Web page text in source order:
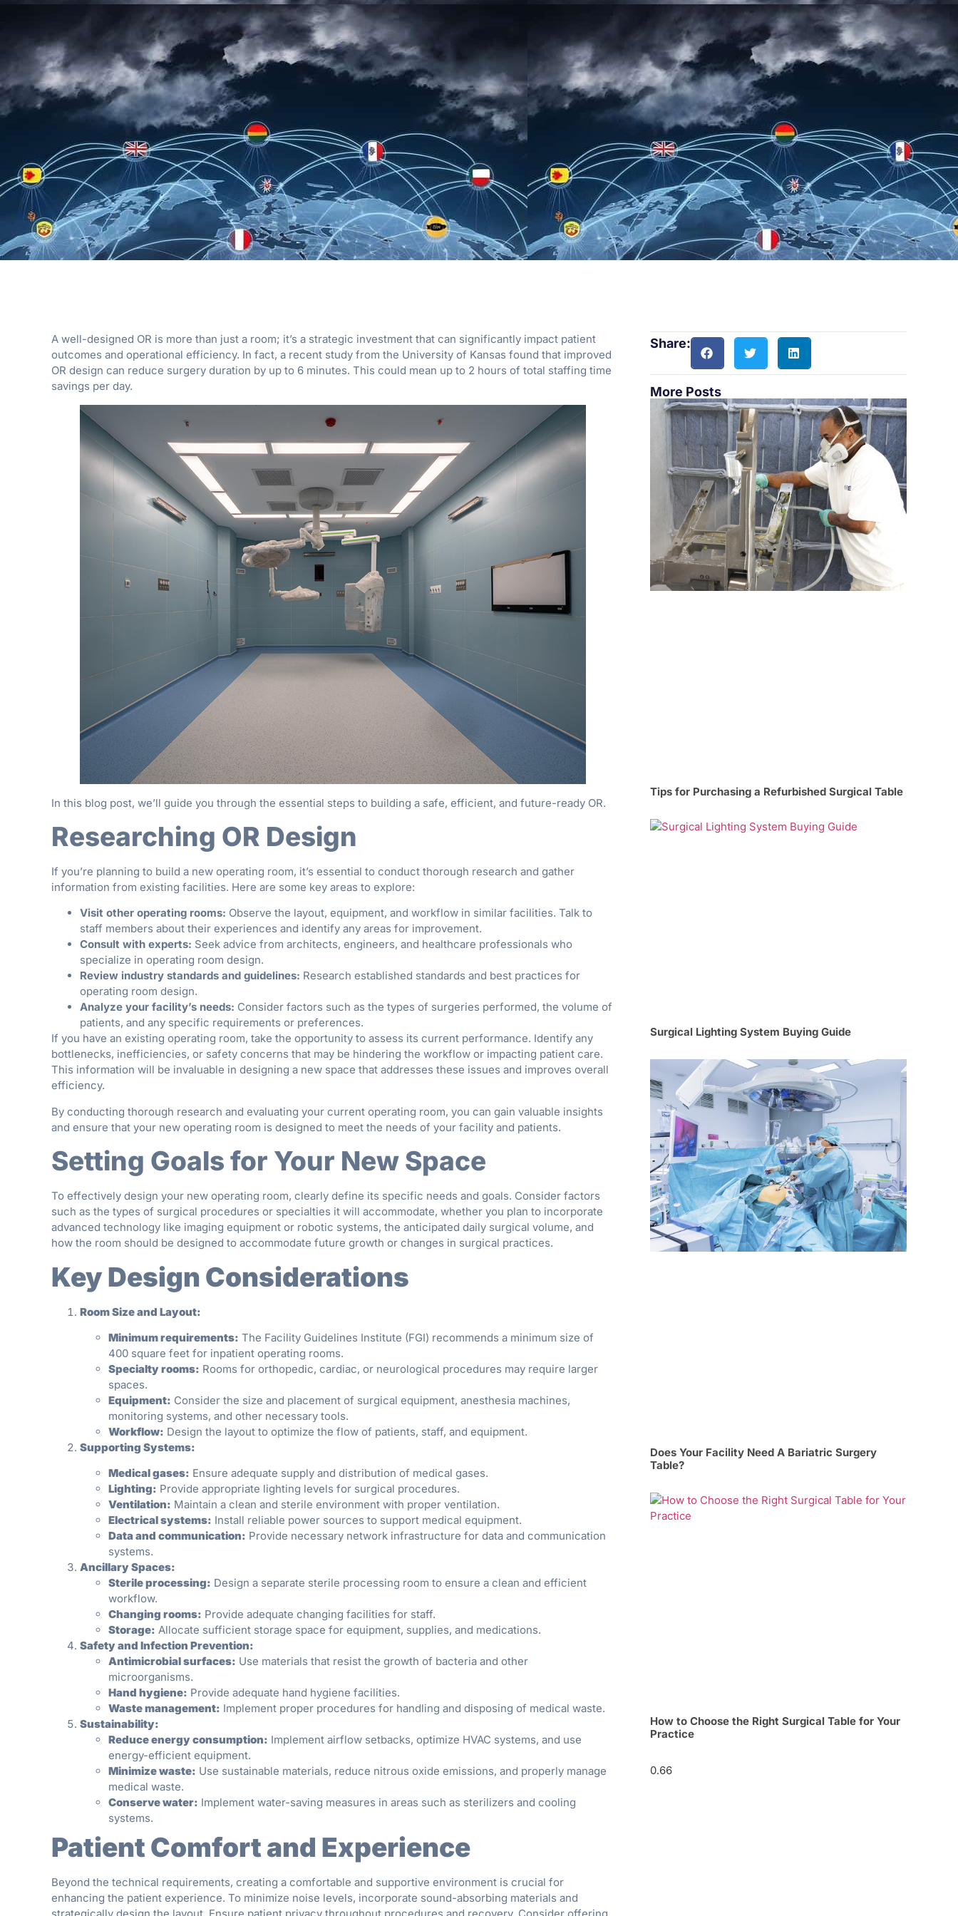
A well-designed OR is more than just a room; it’s a strategic investment that can significantly impact patient
outcomes and operational efficiency. In fact, a recent study from the University of Kansas found that improved
OR design can reduce surgery duration by up to 6 minutes. This could mean up to 2 hours of total staffing time
savings per day.
In this blog post, we’ll guide you through the essential steps to building a safe, efficient, and future-ready OR.
Researching OR Design
If you’re planning to build a new operating room, it’s essential to conduct thorough research and gather
information from existing facilities. Here are some key areas to explore:
Visit other operating rooms: Observe the layout, equipment, and workflow in similar facilities. Talk to
staff members about their experiences and identify any areas for improvement.
Consult with experts: Seek advice from architects, engineers, and healthcare professionals who
specialize in operating room design.
Review industry standards and guidelines: Research established standards and best practices for
operating room design.
Analyze your facility’s needs: Consider factors such as the types of surgeries performed, the volume of
patients, and any specific requirements or preferences.
If you have an existing operating room, take the opportunity to assess its current performance. Identify any
bottlenecks, inefficiencies, or safety concerns that may be hindering the workflow or impacting patient care.
This information will be invaluable in designing a new space that addresses these issues and improves overall
efficiency.
By conducting thorough research and evaluating your current operating room, you can gain valuable insights
and ensure that your new operating room is designed to meet the needs of your facility and patients.
Setting Goals for Your New Space
To effectively design your new operating room, clearly define its specific needs and goals. Consider factors
such as the types of surgical procedures or specialties it will accommodate, whether you plan to incorporate
advanced technology like imaging equipment or robotic systems, the anticipated daily surgical volume, and
how the room should be designed to accommodate future growth or changes in surgical practices.
Key Design Considerations
Room Size and Layout:
Minimum requirements: The Facility Guidelines Institute (FGI) recommends a minimum size of
400 square feet for inpatient operating rooms.
Specialty rooms: Rooms for orthopedic, cardiac, or neurological procedures may require larger
spaces.
Equipment: Consider the size and placement of surgical equipment, anesthesia machines,
monitoring systems, and other necessary tools.
Workflow: Design the layout to optimize the flow of patients, staff, and equipment.
Supporting Systems:
Medical gases: Ensure adequate supply and distribution of medical gases.
Lighting: Provide appropriate lighting levels for surgical procedures.
Ventilation: Maintain a clean and sterile environment with proper ventilation.
Electrical systems: Install reliable power sources to support medical equipment.
Data and communication: Provide necessary network infrastructure for data and communication
systems.
Ancillary Spaces:
Sterile processing: Design a separate sterile processing room to ensure a clean and efficient
workflow.
Changing rooms: Provide adequate changing facilities for staff.
Storage: Allocate sufficient storage space for equipment, supplies, and medications.
Safety and Infection Prevention:
Antimicrobial surfaces: Use materials that resist the growth of bacteria and other
microorganisms.
Hand hygiene: Provide adequate hand hygiene facilities.
Waste management: Implement proper procedures for handling and disposing of medical waste.
Sustainability:
Reduce energy consumption: Implement airflow setbacks, optimize HVAC systems, and use
energy-efficient equipment.
Minimize waste: Use sustainable materials, reduce nitrous oxide emissions, and properly manage
medical waste.
Conserve water: Implement water-saving measures in areas such as sterilizers and cooling
systems.
Patient Comfort and Experience
Beyond the technical requirements, creating a comfortable and supportive environment is crucial for
enhancing the patient experience. To minimize noise levels, incorporate sound-absorbing materials and
Share:
More Posts
Tips for Purchasing a Refurbished Surgical Table
Surgical Lighting System Buying Guide
Does Your Facility Need A Bariatric Surgery
Table?
How to Choose the Right Surgical Table for Your
Practice